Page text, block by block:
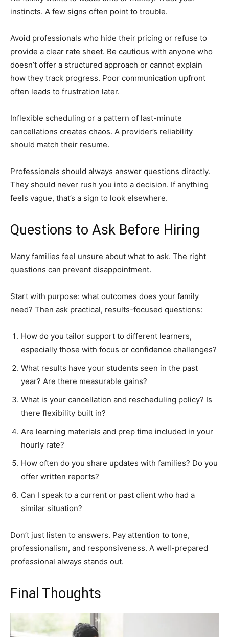
instincts. A few signs often point to trouble.
Avoid professionals who hide their pricing or refuse to
provide a clear rate sheet. Be cautious with anyone who
doesn’t offer a structured approach or cannot explain
how they track progress. Poor communication upfront
often leads to frustration later.
Inflexible scheduling or a pattern of last-minute
cancellations creates chaos. A provider’s reliability
should match their resume.
Professionals should always answer questions directly.
They should never rush you into a decision. If anything
feels vague, that’s a sign to look elsewhere.
Questions to Ask Before Hiring
Many families feel unsure about what to ask. The right
questions can prevent disappointment.
Start with purpose: what outcomes does your family
need? Then ask practical, results-focused questions:
How do you tailor support to different learners,
especially those with focus or confidence challenges?
What results have your students seen in the past
year? Are there measurable gains?
What is your cancellation and rescheduling policy? Is
there flexibility built in?
Are learning materials and prep time included in your
hourly rate?
How often do you share updates with families? Do you
offer written reports?
Can I speak to a current or past client who had a
similar situation?
Don’t just listen to answers. Pay attention to tone,
professionalism, and responsiveness. A well-prepared
professional always stands out.
Final Thoughts